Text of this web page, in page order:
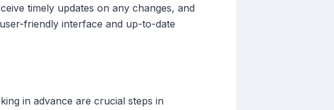
timely updates on any changes, and
friendly interface and up-to-date
in advance are crucial steps in